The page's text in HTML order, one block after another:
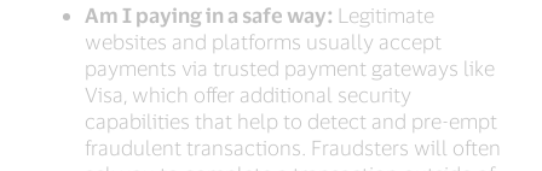
Am I paying in a safe way: Legitimate
websites and platforms usually accept
payments via trusted payment gateways like
Visa, which offer additional security
capabilities that help to detect and pre-empt
fraudulent transactions. Fraudsters will often